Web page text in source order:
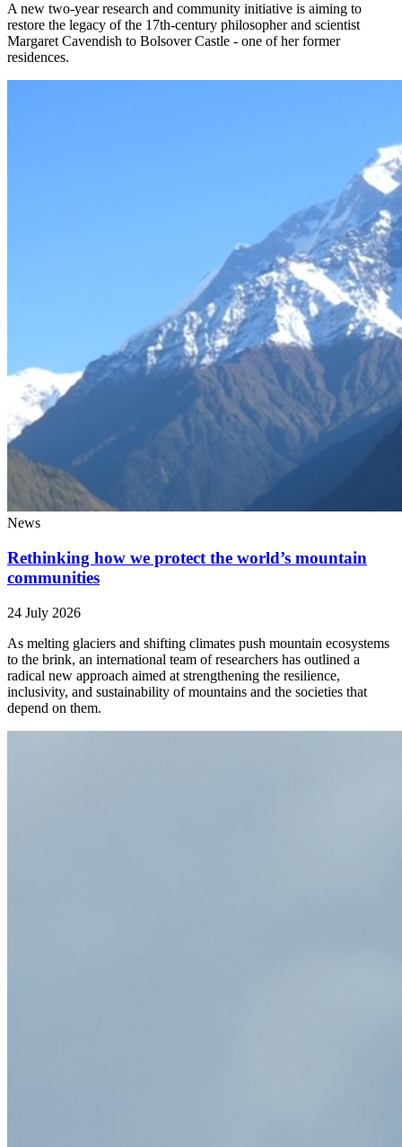
A new two-year research and community initiative is aiming to
restore the legacy of the 17th-century philosopher and scientist
Margaret Cavendish to Bolsover Castle - one of her former
residences.
News
Rethinking how we protect the world’s mountain
communities
24 July 2026
As melting glaciers and shifting climates push mountain ecosystems
to the brink, an international team of researchers has outlined a
radical new approach aimed at strengthening the resilience,
inclusivity, and sustainability of mountains and the societies that
depend on them.